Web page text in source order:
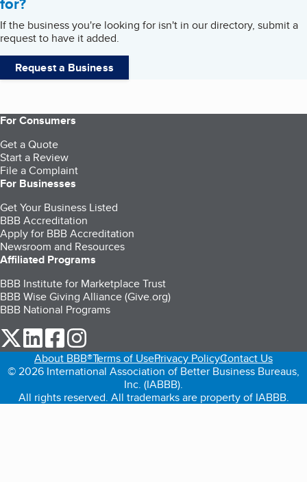
If the business you're looking for isn't in our directory, submit a
request to have it added.
Request a Business
For Consumers
Get a Quote
Start a Review
File a Complaint
For Businesses
Get Your Business Listed
BBB Accreditation
Apply for BBB Accreditation
Newsroom and Resources
Affiliated Programs
BBB Institute for Marketplace Trust
BBB Wise Giving Alliance (Give.org)
BBB National Programs
our Twitter (opens in a new tab)
our LinkedIn (opens in a new tab)
our Facebook (opens in a new tab)
About BBB®Terms of UsePrivacy PolicyContact Us
© 2026 International Association of Better Business Bureaus,
Inc. (IABBB).
All rights reserved. All trademarks are property of IABBB.